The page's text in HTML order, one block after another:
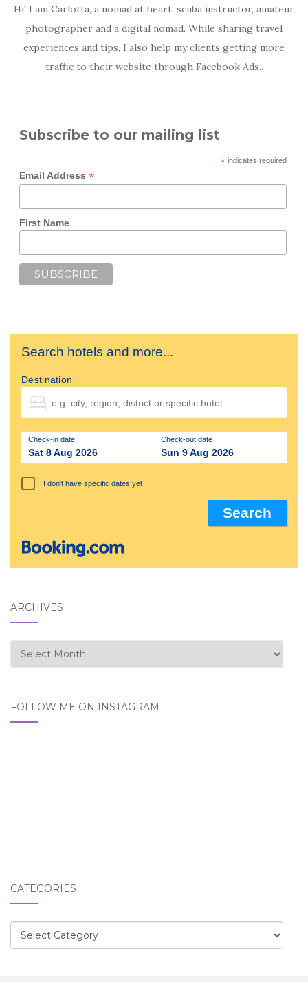
Hi! I am Carlotta, a nomad at heart, scuba instructor, amateur
photographer and a digital nomad. While sharing travel
experiences and tips, I also help my clients getting more
traffic to their website through Facebook Ads..
Subscribe to our mailing list
*indicates required
Email Address *
First Name
Search hotels and more...
Destination
Check-in date
Sat 8 Aug 2026
Check-out date
Sun 9 Aug 2026
I don't have specific dates yet
ARCHIVES
Archives
FOLLOW ME ON INSTAGRAM
CATEGORIES
Categories